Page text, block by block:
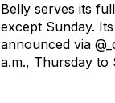
Belly serves its
except Sunday.
announced via
a.m., Thursday to